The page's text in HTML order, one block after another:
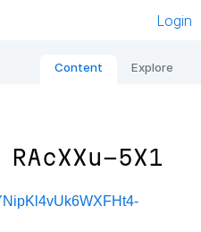
Login
Content Explore
5X1